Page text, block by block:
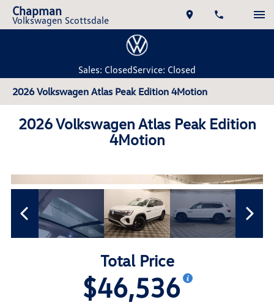
Chapman
Volkswagen Scottsdale
Sales: ClosedService: Closed
2026 Volkswagen Atlas Peak Edition 4Motion
2026 Volkswagen Atlas Peak Edition
4Motion
Total Price
$46,536